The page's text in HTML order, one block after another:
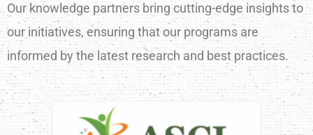
Our knowledge partners bring cutting-edge insights to
our initiatives, ensuring that our programs are
informed by the latest research and best practices.